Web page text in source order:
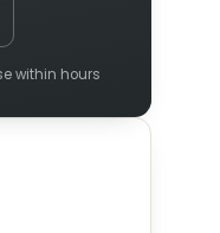
within hours